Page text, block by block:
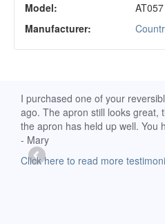
Model:
AT057
Manufacturer:
I purchased one of your
ago. The apron still looks great,
the apron has held up well. You
- Mary
Click here to read more